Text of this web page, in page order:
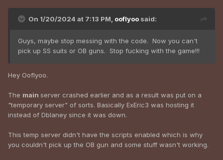
On 1/20/2024 at 7:13 PM, ooflyoo said:
Guys, maybe stop messing with the code. Now you can't
pick up SS suits or OB guns. Stop fucking with the game!!!
Hey Ooflyoo.
The main server crashed earlier and as a result was put on a
"temporary server" of sorts. Basically ExEric3 was hosting it
instead of Dblaney since it was down.
This temp server didn't have the scripts enabled which is why
you couldn't pick up the OB gun and some stuff wasn't working.